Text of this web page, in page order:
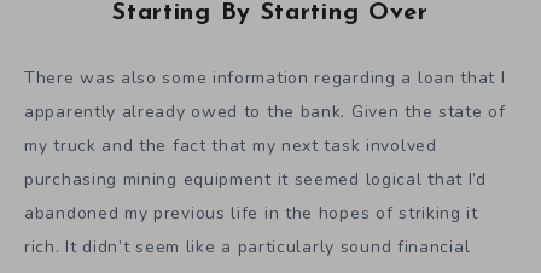
Starting By Starting Over
There was also some information regarding a loan that I
apparently already owed to the bank. Given the state of
my truck and the fact that my next task involved
purchasing mining equipment it seemed logical that I’d
abandoned my previous life in the hopes of striking it
rich. It didn’t seem like a particularly sound financial